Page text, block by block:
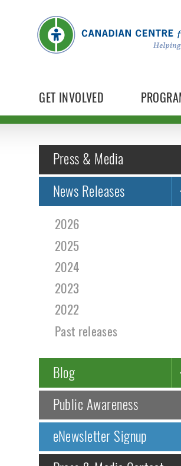
GET INVOLVED
Press & Media
News Releases
2026
2025
2024
2023
2022
Past releases
Blog
Public Awareness
eNewsletter Signup